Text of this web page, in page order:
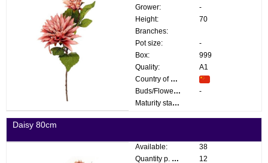
Grower:
-
Height:
70
Branches:
Pot size:
-
Box:
999
Quality:
A1
Country of origin:
Buds/Flowers:
-
Maturity stage:
Daisy 80cm
Available:
38
Quantity p. box:
12